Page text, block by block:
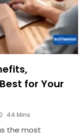
for Your
44 Mins
the most